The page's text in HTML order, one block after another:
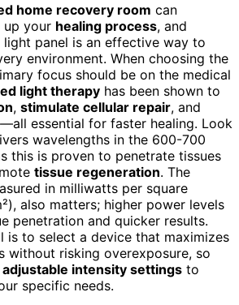
home recovery room can
up your healing process, and
panel is an effective way to
environment. When choosing the
focus should be on the medical
light therapy has been shown to
, stimulate cellular repair, and
essential for faster healing. Look
wavelengths in the 600-700
this is proven to penetrate tissues
tissue regeneration. The
in milliwatts per square
also matters; higher power levels
penetration and quicker results.
is to select a device that maximizes
without risking overexposure, so
adjustable intensity settings to
specific needs.